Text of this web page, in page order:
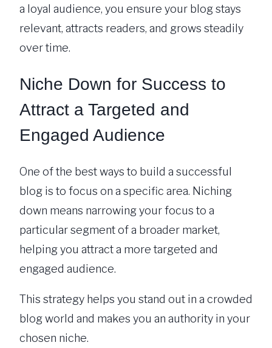
a loyal audience, you ensure your blog stays
relevant, attracts readers, and grows steadily
over time.
Niche Down for Success to
Attract a Targeted and
Engaged Audience
One of the best ways to build a successful
blog is to focus on a specific area. Niching
down means narrowing your focus to a
particular segment of a broader market,
helping you attract a more targeted and
engaged audience.
This strategy helps you stand out in a crowded
blog world and makes you an authority in your
chosen niche.